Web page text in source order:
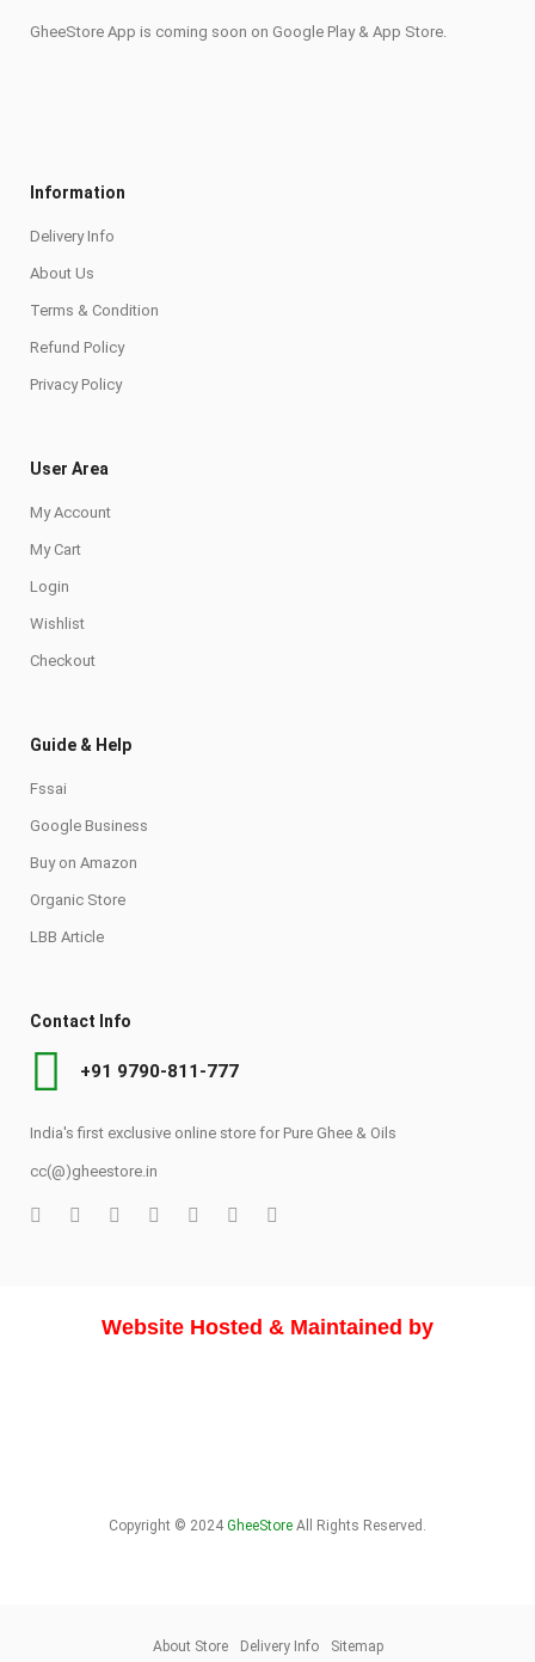
GheeStore App is coming soon on Google Play & App Store.
Information
Delivery Info
About Us
Terms & Condition
Refund Policy
Privacy Policy
User Area
My Account
My Cart
Login
Wishlist
Checkout
Guide & Help
Fssai
Google Business
Buy on Amazon
Organic Store
LBB Article
Contact Info
+91 9790-811-777
India's first exclusive online store for Pure Ghee & Oils
cc(@)gheestore.in
Website Hosted & Maintained by
Copyright © 2024 GheeStore All Rights Reserved.
About Store Delivery Info Sitemap